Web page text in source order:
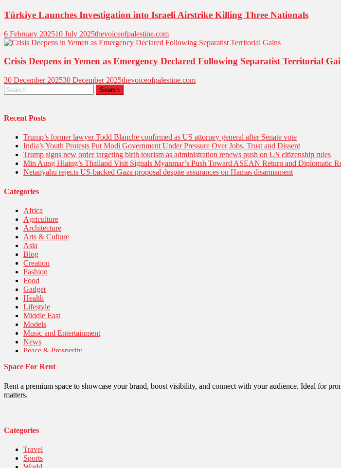
Türkiye Launches Investigation into Israeli Airstrike Killing Three Nationals
6 February 202510 July 2025thevoiceofpalestine.com
Crisis Deepens in Yemen as Emergency Declared Following Separatist Territorial
30 December 202530 December 2025thevoiceofpalestine.com
Recent Posts
Trump’s former lawyer Todd Blanche confirmed as US attorney general after Senate vote
India’s Youth Protests Put Modi Government Under Pressure Over Jobs, Trust and Dissent
Trump signs new order targeting birth tourism as administration renews push on US citizenship rules
Min Aung Hlaing’s Thailand Visit Signals Myanmar’s Push Toward ASEAN Return and Diplomatic
Netanyahu rejects US-backed Gaza proposal despite assurances on Hamas disarmament
Categories
Africa
Agriculture
Architecture
Arts & Culture
Asia
Blog
Creation
Fashion
Food
Gadget
Health
Lifestyle
Middle East
Models
Music and Entertainment
News
Peace & Prosperity
Politics
Robotics
Sports
United Nations
Space For Rent
Rent a premium space to showcase your brand, boost visibility, and connect with your audience. Ideal for
matters.
Categories
Travel
Sports